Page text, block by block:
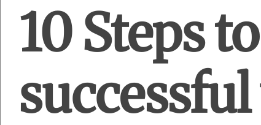
10 Steps